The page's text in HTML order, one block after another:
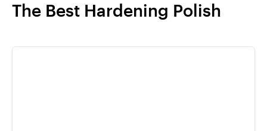
The Best Hardening Polish